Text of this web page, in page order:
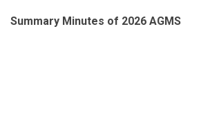
Summary Minutes of 2026 AGMS